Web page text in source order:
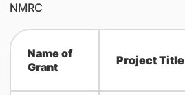
NMRC
Name of
Grant
Project Title